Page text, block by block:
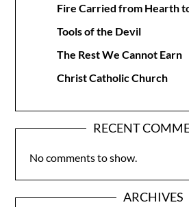
Fire Carried from Hearth
Tools of the Devil
The Rest We Cannot Earn
Christ Catholic Church
RECENT
No comments to show.
ARCHIVES